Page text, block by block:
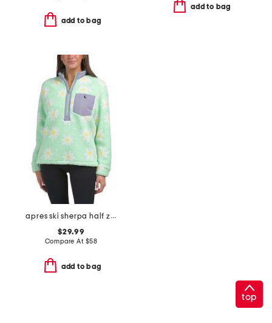
add to bag
add to bag
apres ski sherpa half zip top
$29.99
Compare At $58
add to bag
top